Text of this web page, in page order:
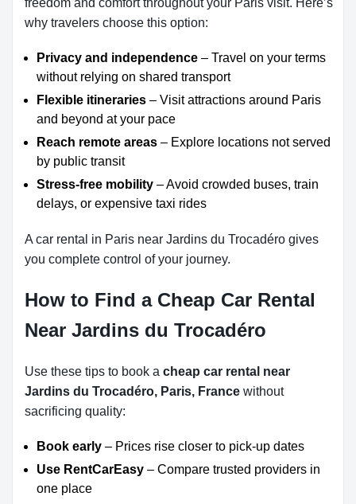
freedom and comfort throughout your Paris visit. Here’s
why travelers choose this option:
Privacy and independence – Travel on your terms
without relying on shared transport
Flexible itineraries – Visit attractions around Paris
and beyond at your pace
Reach remote areas – Explore locations not served
by public transit
Stress-free mobility – Avoid crowded buses, train
delays, or expensive taxi rides
A car rental in Paris near Jardins du Trocadéro gives
you complete control of your journey.
How to Find a Cheap Car Rental
Near Jardins du Trocadéro
Use these tips to book a cheap car rental near
Jardins du Trocadéro, Paris, France without
sacrificing quality:
Book early – Prices rise closer to pick-up dates
Use RentCarEasy – Compare trusted providers in
one place